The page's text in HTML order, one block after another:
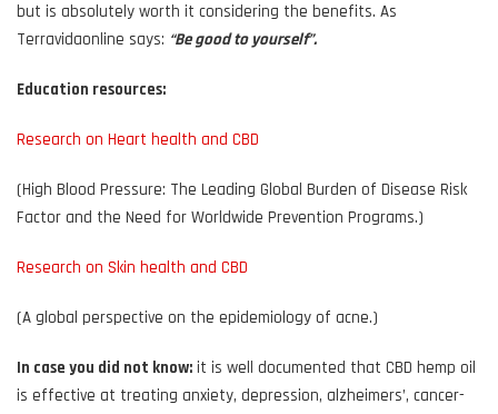
but is absolutely worth it considering the benefits. As
Terravidaonline says: “Be good to yourself”.
Education resources:
Research on Heart health and CBD
(High Blood Pressure: The Leading Global Burden of Disease Risk
Factor and the Need for Worldwide Prevention Programs.)
Research on Skin health and CBD
(A global perspective on the epidemiology of acne.)
In case you did not know: it is well documented that CBD hemp oil
is effective at treating anxiety, depression, alzheimers’, cancer-